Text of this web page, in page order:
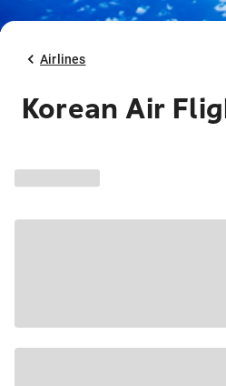
Airlines
Korean Air